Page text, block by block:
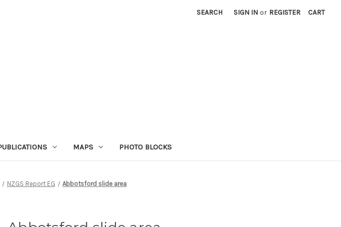
SEARCH SIGN IN or REGISTER CART
MAPS PHOTO BLOCKS
NZGS Report EG Abbotsford slide area